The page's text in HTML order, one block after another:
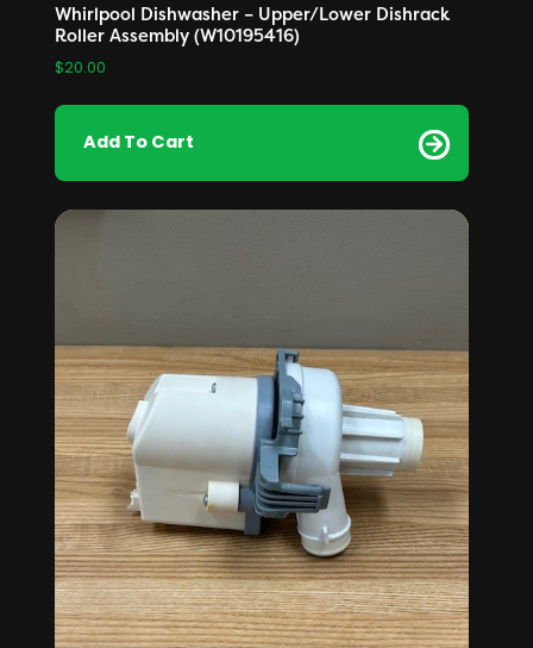
Whirlpool Dishwasher – Upper/Lower Dishrack
Roller Assembly (W10195416)
$20.00
Add To Cart